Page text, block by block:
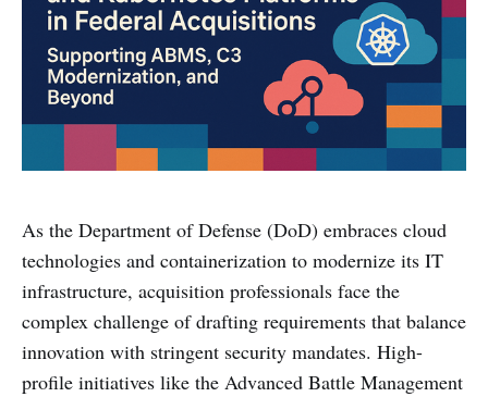
As the Department of Defense (DoD) embraces cloud
technologies and containerization to modernize its IT
infrastructure, acquisition professionals face the
complex challenge of drafting requirements that balance
innovation with stringent security mandates. High-
profile initiatives like the Advanced Battle Management